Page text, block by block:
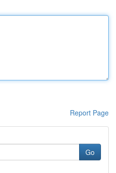
Report Page
Go